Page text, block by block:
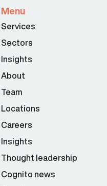
Menu
Services
Sectors
Insights
About
Team
Locations
Careers
Insights
Thought leadership
Cognito news